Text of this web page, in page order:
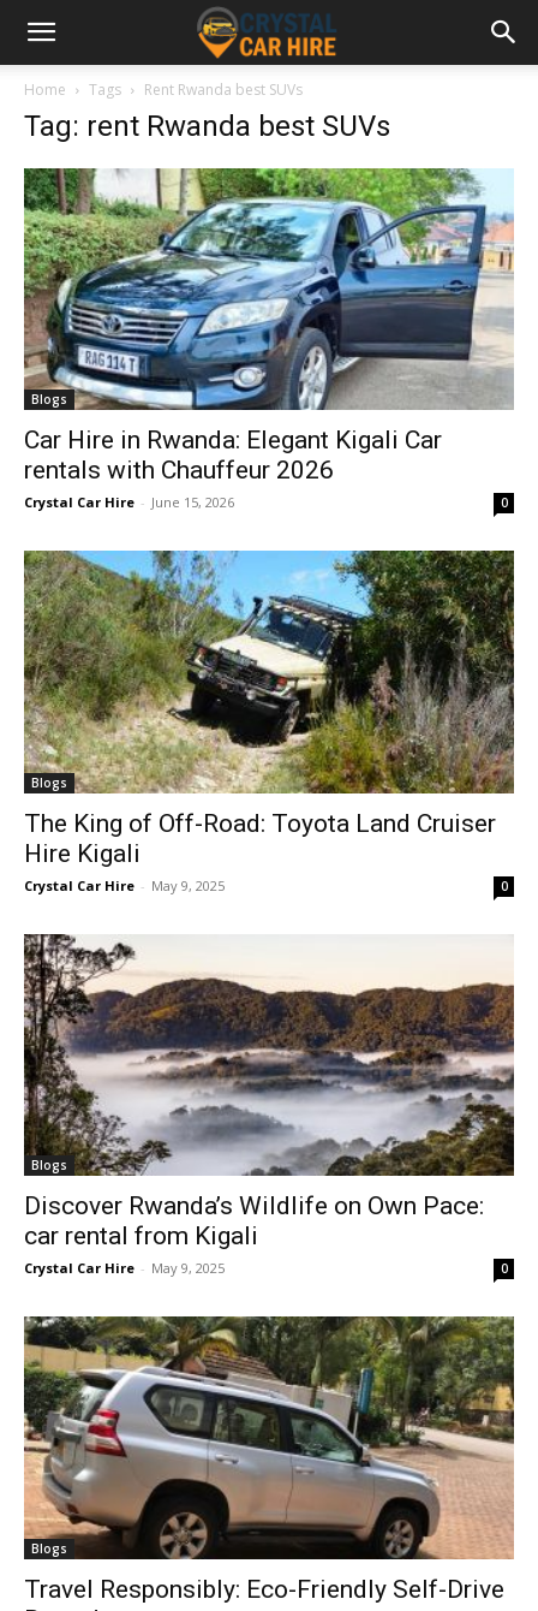
Home Tags Rent Rwanda best SUVs
Tag: rent Rwanda best SUVs
Blogs
Car Hire in Rwanda: Elegant Kigali Car
rentals with Chauffeur 2026
Crystal Car Hire - June 15, 2026 0
Blogs
The King of Off-Road: Toyota Land Cruiser
Hire Kigali
Crystal Car Hire - May 9, 2025 0
Blogs
Discover Rwanda’s Wildlife on Own Pace:
car rental from Kigali
Crystal Car Hire - May 9, 2025 0
Blogs
Travel Responsibly: Eco-Friendly Self-Drive